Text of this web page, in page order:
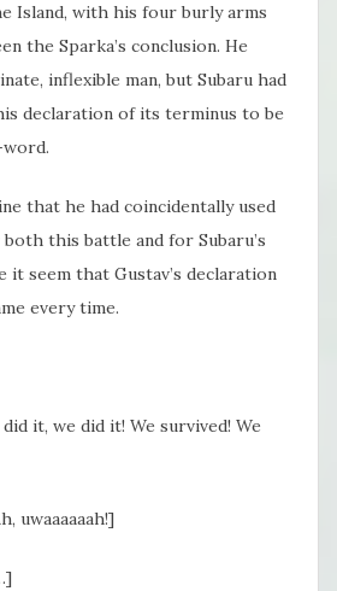
Island, with his four burly arms
the Sparka’s conclusion. He
inflexible man, but Subaru had
declaration of its terminus to be
that he had coincidentally used
this battle and for Subaru’s
it seem that Gustav’s declaration
every time.
it, we did it! We survived! We
uwaaaaaah!]